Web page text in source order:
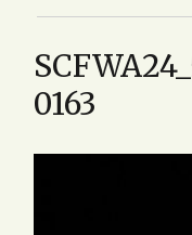
0163